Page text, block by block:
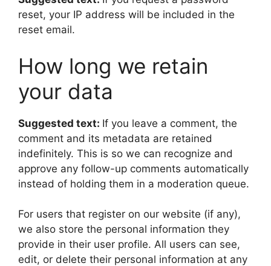
reset, your IP address will be included in the
reset email.
How long we retain
your data
Suggested text: If you leave a comment, the
comment and its metadata are retained
indefinitely. This is so we can recognize and
approve any follow-up comments automatically
instead of holding them in a moderation queue.
For users that register on our website (if any),
we also store the personal information they
provide in their user profile. All users can see,
edit, or delete their personal information at any